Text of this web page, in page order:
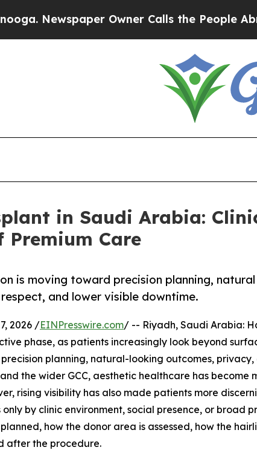
Owner Calls the People Abruptly Laid
in Saudi Arabia:
Premium Care
is moving toward precision planning,
and lower visible downtime.
2026 /EINPresswire.com/ -- Riyadh, Saudi Arabia:
phase, as patients increasingly look beyond
planning, natural-looking outcomes,
the wider GCC, aesthetic healthcare has become
rising visibility has also made patients more
by clinic environment, social presence, or broad
how the donor area is assessed, how the
after the procedure.